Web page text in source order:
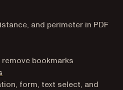
and perimeter in PDF
bookmarks
form, text select, and